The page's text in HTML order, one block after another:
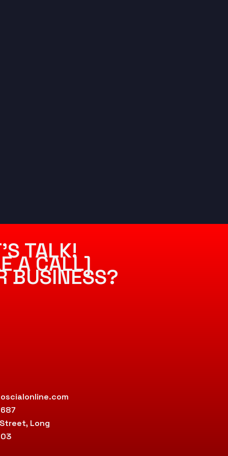
TALK!
A CALL]
BUSINESS?
Long